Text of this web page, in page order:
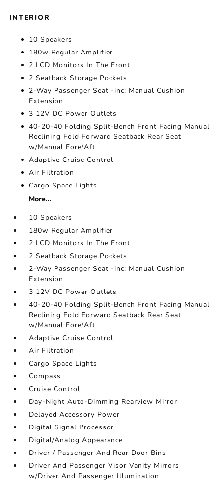
INTERIOR
10 Speakers
180w Regular Amplifier
2 LCD Monitors In The Front
2 Seatback Storage Pockets
2-Way Passenger Seat -inc: Manual Cushion
Extension
3 12V DC Power Outlets
40-20-40 Folding Split-Bench Front Facing Manual
Reclining Fold Forward Seatback Rear Seat
w/Manual Fore/Aft
Adaptive Cruise Control
Air Filtration
Cargo Space Lights
More...
10 Speakers
180w Regular Amplifier
2 LCD Monitors In The Front
2 Seatback Storage Pockets
2-Way Passenger Seat -inc: Manual Cushion
Extension
3 12V DC Power Outlets
40-20-40 Folding Split-Bench Front Facing Manual
Reclining Fold Forward Seatback Rear Seat
w/Manual Fore/Aft
Adaptive Cruise Control
Air Filtration
Cargo Space Lights
Compass
Cruise Control
Day-Night Auto-Dimming Rearview Mirror
Delayed Accessory Power
Digital Signal Processor
Digital/Analog Appearance
Driver / Passenger And Rear Door Bins
Driver And Passenger Visor Vanity Mirrors
w/Driver And Passenger Illumination